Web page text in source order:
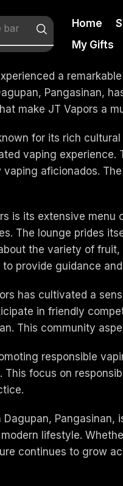
Home
My Gifts
a
Pangasinan,
make JT Vapors a
for its rich
vaping
aficionados.
is its extensive
The lounge prides
the variety of
provide guidance
has cultivated a
in friendly
This community
responsible
focus on
Dagupan,
lifestyle.
continues to grow